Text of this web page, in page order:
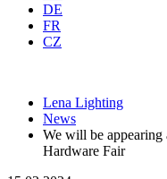
DE
FR
CZ
Lena Lighting
News
We will be appearing
Hardware Fair